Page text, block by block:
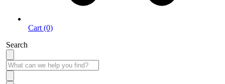
Cart (0)
Search